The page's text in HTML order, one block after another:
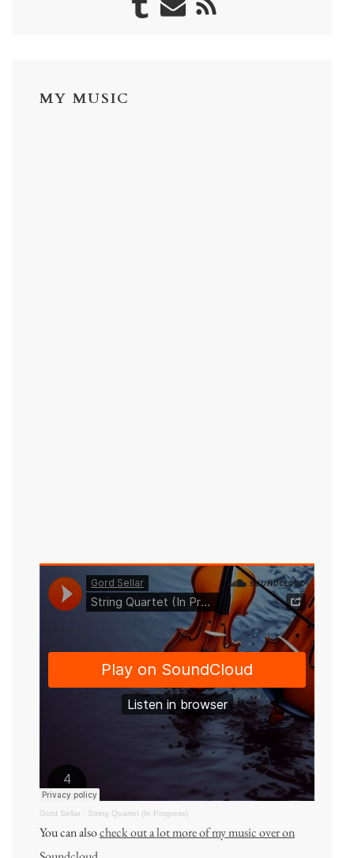
MY MUSIC
Gord Sellar · String Quartet (In Progress)
You can alsocheck out a lot more of my music over on